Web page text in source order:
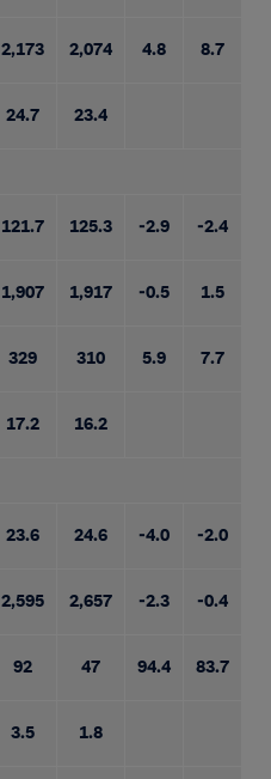
2,173 2,074 4.8 8.7
24.7 23.4
121.7 125.3 -2.9 -2.4
1,907 1,917 -0.5 1.5
329 310 5.9 7.7
17.2 16.2
23.6 24.6 -4.0 -2.0
2,595 2,657 -2.3 -0.4
92 47 94.4 83.7
3.5 1.8